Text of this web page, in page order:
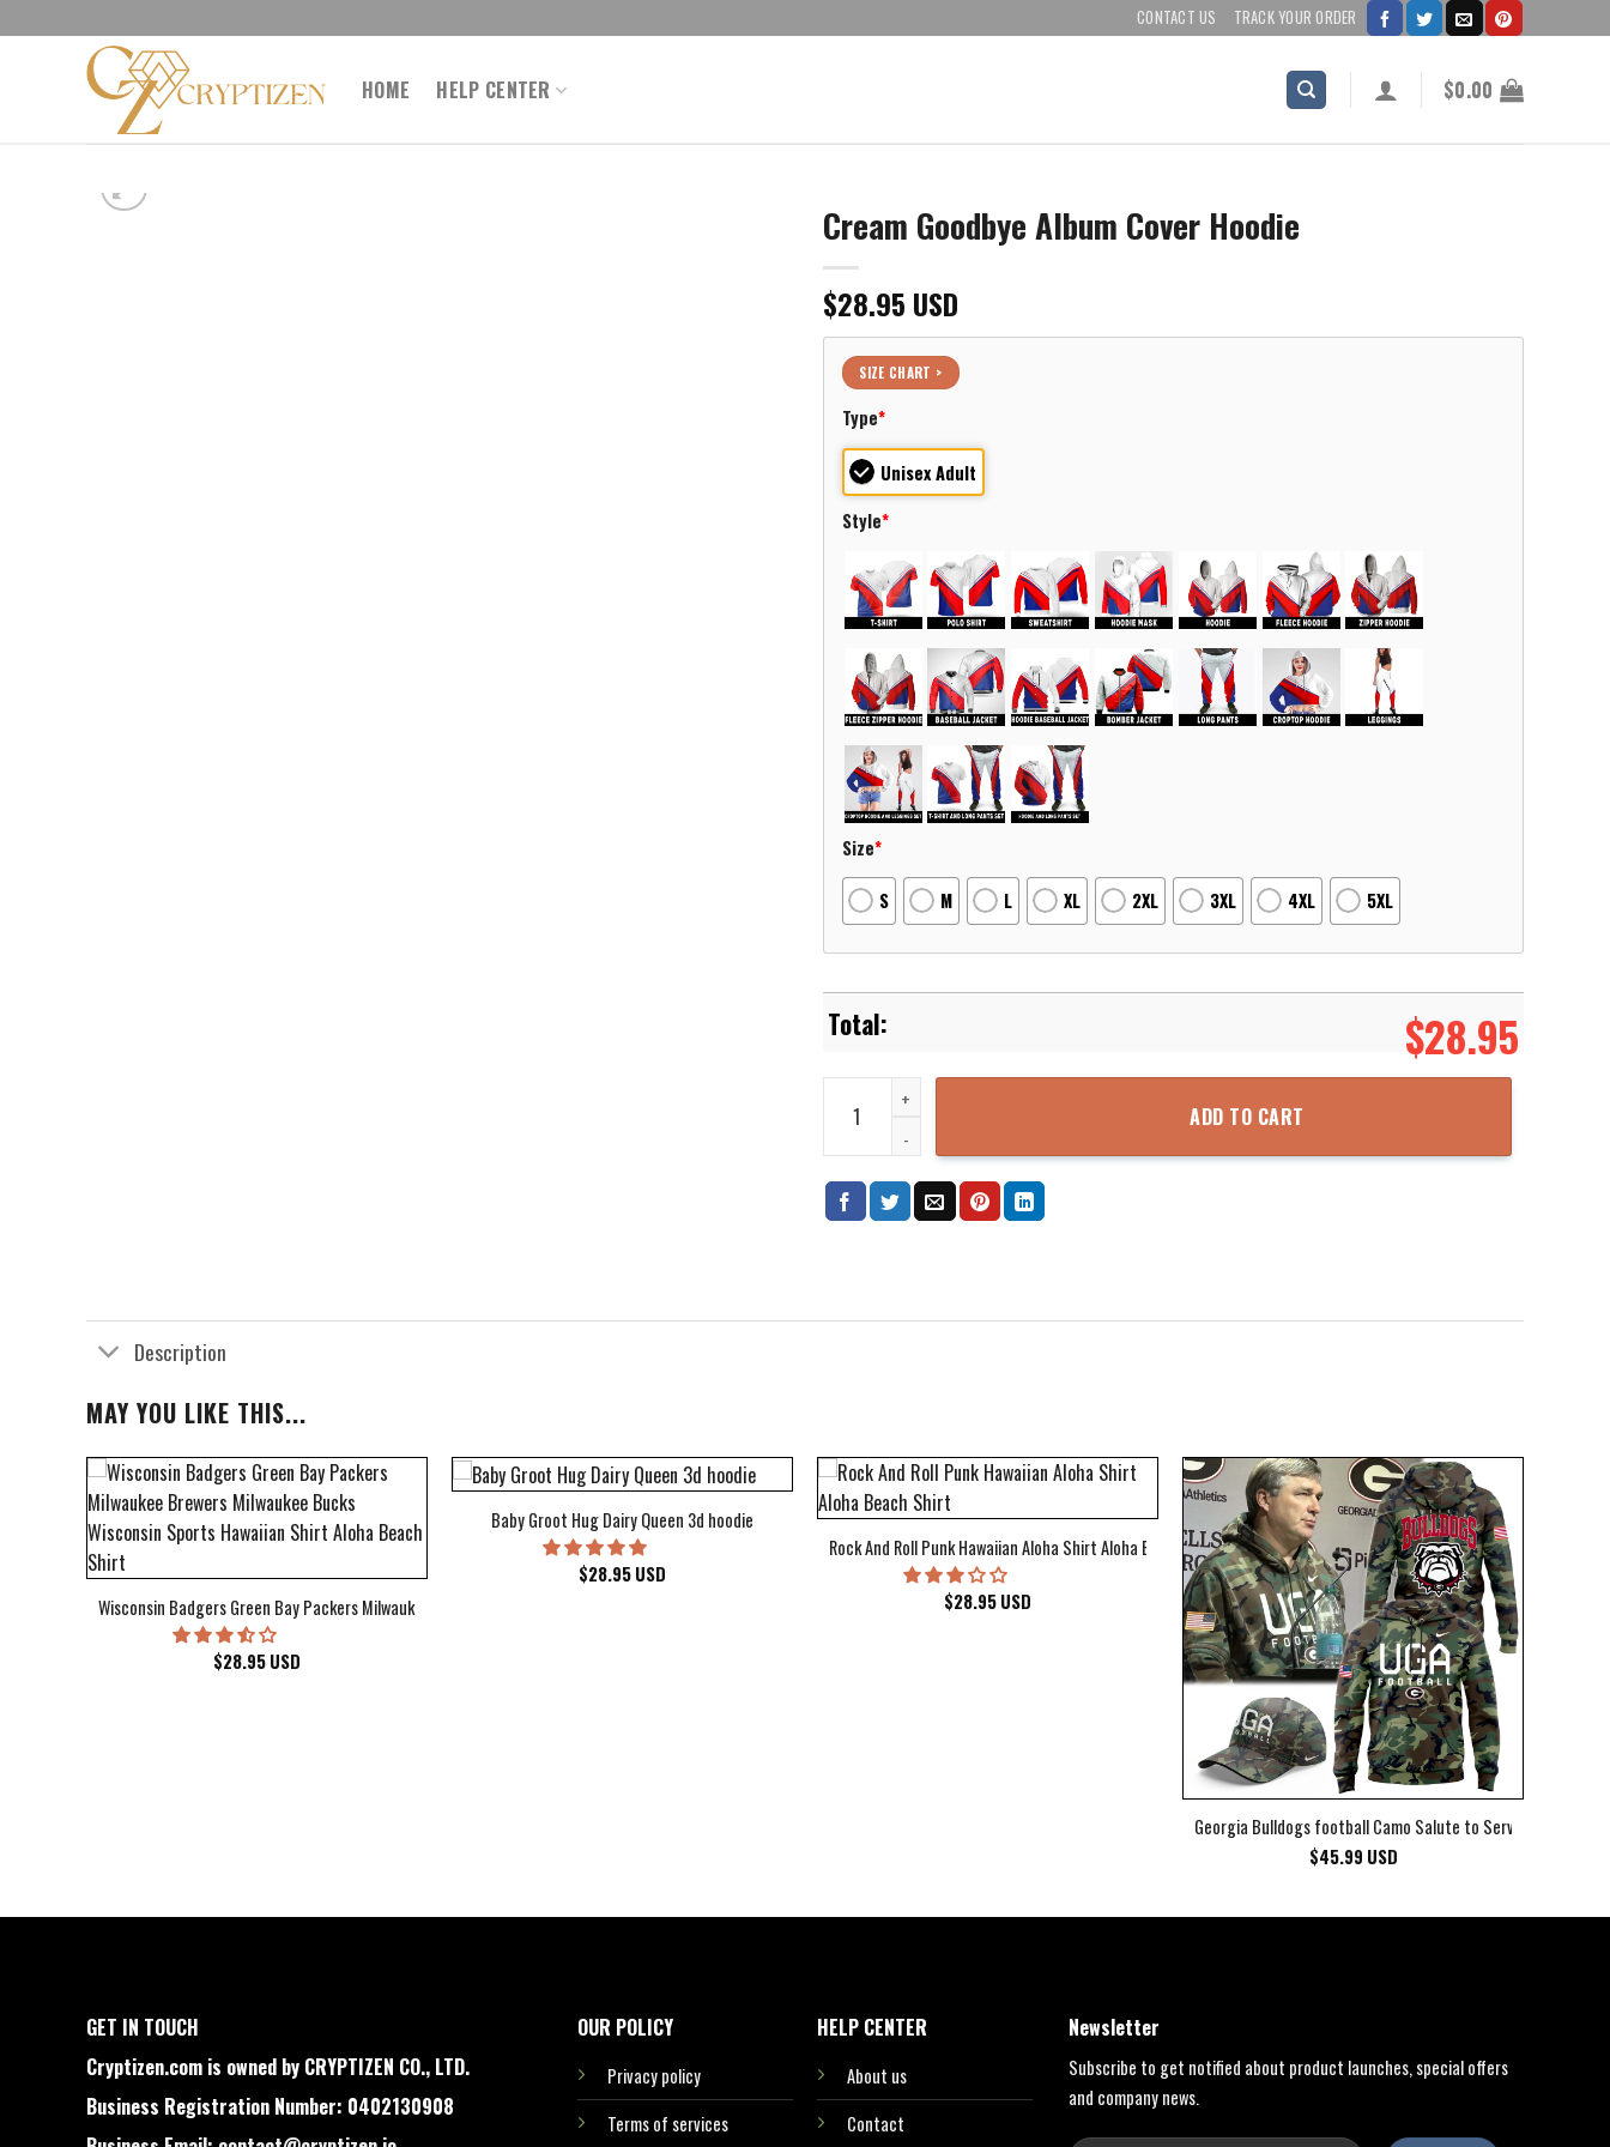
to
CONTACT US TRACK YOUR ORDER
HOME HELP CENTER $0.00
Cream Goodbye Album Cover Hoodie
$28.95 USD
SIZE CHART >
Type*
Unisex Adult
Style*
Size*
S M L XL 2XL 3XL 4XL 5XL
$28.95
Cream Goodbye Album Cover Hoodie quantity
ADD TO CART
Description
MAY YOU LIKE THIS...
Wisconsin Badgers Green Bay Packers Milwaukee Brewers Milwaukee Bucks Wisconsin Sports Hawaiian Shirt Aloha Beach Shirt
$28.95USD
Baby Groot Hug Dairy Queen 3d hoodie
$28.95USD
Rock And Roll Punk Hawaiian Aloha Shirt Aloha Beach Shirt
$28.95USD
Georgia Bulldogs football Camo Salute to Service Club
$45.99 USD
Cover Hawaiian Shirt
GET IN TOUCH
Cryptizen.com is owned by CRYPTIZEN CO., LTD.
Business Registration Number: 0402130908
OUR POLICY
Privacy policy
Terms of services
HELP CENTER
About us
Contact
Newsletter
Subscribe to get notified about product launches, special offers
and company news.